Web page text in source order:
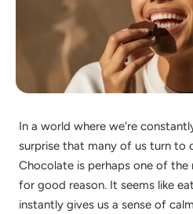
In a world where we're
surprise that many of us turn
Chocolate is perhaps one of the
for good reason. It seems like
instantly gives us a sense of